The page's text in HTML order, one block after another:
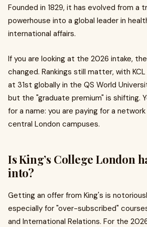
Founded in 1829, it has evolved from a
powerhouse into a global leader in
international affairs.
If you are looking at the 2026 intake,
changed. Rankings still matter, with
at 31st globally in the QS World
but the "graduate premium" is shifting.
for a name: you are paying for a
central London campuses.
Is King’s College London
into?
Getting an offer from King's is
especially for "over-subscribed"
and International Relations. For the